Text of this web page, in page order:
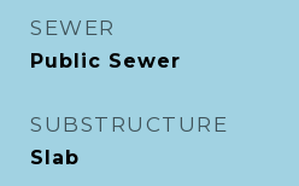
SEWER
Public Sewer
SUBSTRUCTURE
Slab